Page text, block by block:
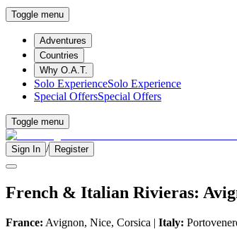
Toggle menu
Adventures
Countries
Why O.A.T.
Solo ExperienceSolo Experience
Special OffersSpecial Offers
Toggle menu
Sign In / Register
French & Italian Rivieras:
France: Avignon, Nice, Corsica | Italy: